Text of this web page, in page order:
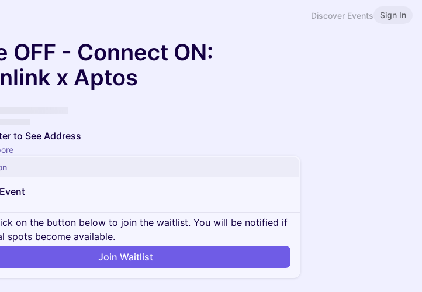
Discover Events Sign In
OFF - Connect ON:
x Aptos
to See Address
on the button below to join the waitlist. You will be notified if
spots become available.
Join Waitlist